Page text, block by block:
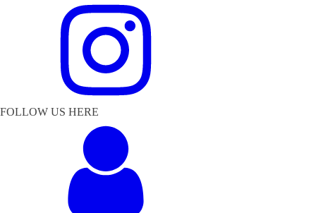
FOLLOW US HERE